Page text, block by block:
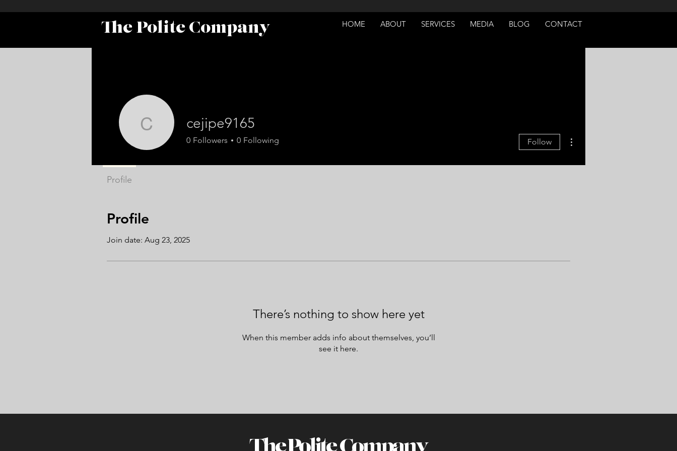
HOME ABOUT SERVICES MEDIA BLOG CONTACT
The Polite Company
Profile
Join date: Aug 23, 2025
There’s nothing to show here yet
When this member adds info about themselves, you’ll
see it here.
cejipe9165
cejipe9165
0 Followers 0 Following Follow
Profile
The Polite Company